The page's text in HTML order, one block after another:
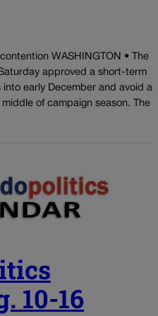
WASHINGTON • The
approved a short-term
early December and avoid a
of campaign season. The
10-16